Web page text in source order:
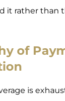
it rather than
of
is